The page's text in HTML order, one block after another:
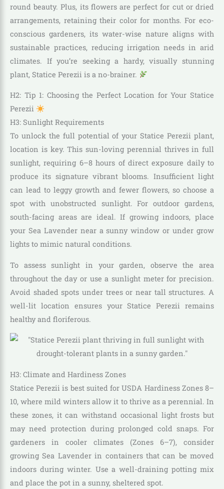
round beauty. Plus, its flowers are perfect for cut or dried
arrangements, retaining their color for months. For eco-
conscious gardeners, its water-wise nature aligns with
sustainable practices, reducing irrigation needs in arid
climates. If you’re seeking a hardy, visually stunning
plant, Statice Perezii is a no-brainer.
H2: Tip 1: Choosing the Perfect Location for Your Statice
Perezii
H3: Sunlight Requirements
To unlock the full potential of your Statice Perezii plant,
location is key. This sun-loving perennial thrives in full
sunlight, requiring 6–8 hours of direct exposure daily to
produce its signature vibrant blooms. Insufficient light
can lead to leggy growth and fewer flowers, so choose a
spot with unobstructed sunlight. For outdoor gardens,
south-facing areas are ideal. If growing indoors, place
your Sea Lavender near a sunny window or under grow
lights to mimic natural conditions.
To assess sunlight in your garden, observe the area
throughout the day or use a sunlight meter for precision.
Avoid shaded spots under trees or near tall structures. A
well-lit location ensures your Statice Perezii remains
healthy and floriferous.
H3: Climate and Hardiness Zones
Statice Perezii is best suited for USDA Hardiness Zones 8–
10, where mild winters allow it to thrive as a perennial. In
these zones, it can withstand occasional light frosts but
may need protection during prolonged cold snaps. For
gardeners in cooler climates (Zones 6–7), consider
growing Sea Lavender in containers that can be moved
indoors during winter. Use a well-draining potting mix
and place the pot in a sunny, sheltered spot.